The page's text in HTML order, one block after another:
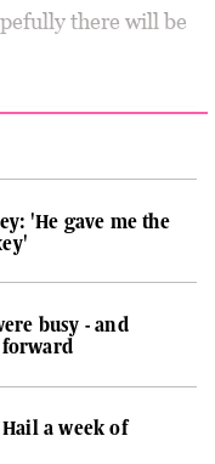
there will be
'He gave me the
busy - and
forward
Hail a week of